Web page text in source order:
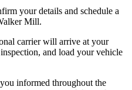
your details and schedule a
Mill.
carrier will arrive at your
and load your vehicle
informed throughout the